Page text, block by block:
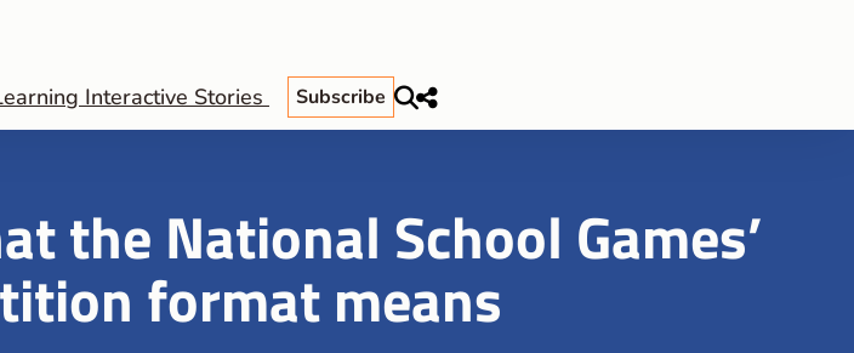
Interactive Stories Subscribe
the National School Games’
format means